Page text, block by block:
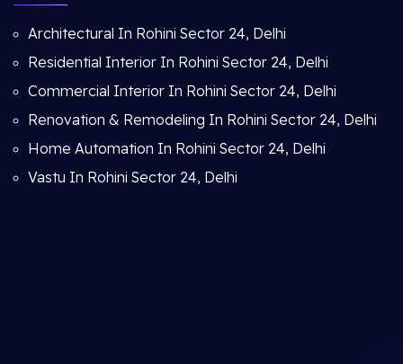
Architectural In Rohini Sector 24, Delhi
Residential Interior In Rohini Sector 24, Delhi
Commercial Interior In Rohini Sector 24, Delhi
Renovation & Remodeling In Rohini Sector 24, Delhi
Home Automation In Rohini Sector 24, Delhi
Vastu In Rohini Sector 24, Delhi